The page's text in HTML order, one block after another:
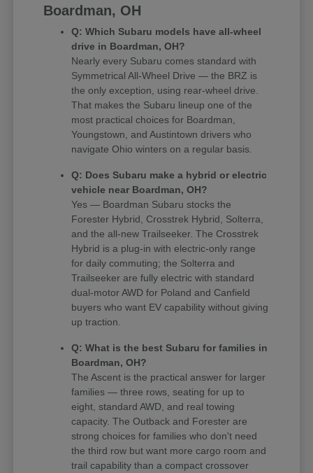
Boardman, OH
Q: Which Subaru models have all-wheel
drive in Boardman, OH?
Nearly every Subaru comes standard with
Symmetrical All-Wheel Drive — the BRZ is
the only exception, using rear-wheel drive.
That makes the Subaru lineup one of the
most practical choices for Boardman,
Youngstown, and Austintown drivers who
navigate Ohio winters on a regular basis.
Q: Does Subaru make a hybrid or electric
vehicle near Boardman, OH?
Yes — Boardman Subaru stocks the
Forester Hybrid, Crosstrek Hybrid, Solterra,
and the all-new Trailseeker. The Crosstrek
Hybrid is a plug-in with electric-only range
for daily commuting; the Solterra and
Trailseeker are fully electric with standard
dual-motor AWD for Poland and Canfield
buyers who want EV capability without giving
up traction.
Q: What is the best Subaru for families in
Boardman, OH?
The Ascent is the practical answer for larger
families — three rows, seating for up to
eight, standard AWD, and real towing
capacity. The Outback and Forester are
strong choices for families who don't need
the third row but want more cargo room and
trail capability than a compact crossover